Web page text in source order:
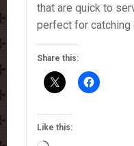
that are quick to
perfect for catching
Share this:
Like this: